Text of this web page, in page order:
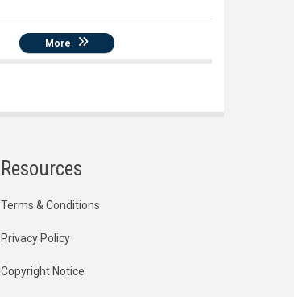
More
Resources
Terms & Conditions
Privacy Policy
Copyright Notice